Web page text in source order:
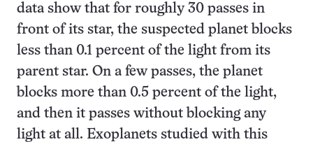
data show that for roughly 30 passes in
front of its star, the suspected planet blocks
less than 0.1 percent of the light from its
parent star. On a few passes, the planet
blocks more than 0.5 percent of the light,
and then it passes without blocking any
light at all. Exoplanets studied with this